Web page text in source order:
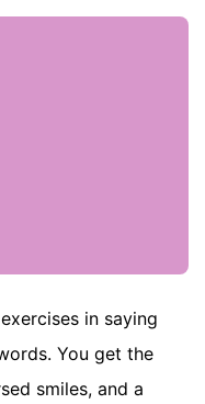
in saying
You get the
smiles, and a